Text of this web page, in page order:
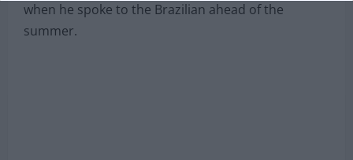
when he spoke to the Brazilian ahead of the
summer.